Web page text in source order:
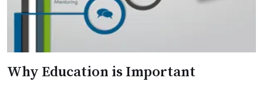
Why Education is Important